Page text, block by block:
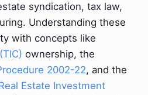
syndication, tax law,
Understanding these
with concepts like
ownership, the
2002-22, and the
Estate Investment